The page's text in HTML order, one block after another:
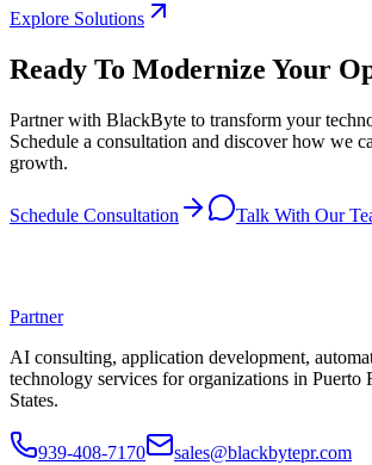
Explore Solutions
Ready To Modernize Your
Partner with BlackByte to transform your
Schedule a consultation and discover how we
growth.
Schedule Consultation Talk With Our
Partner
AI consulting, application development,
technology services for organizations in Puerto
States.
939-408-7170 sales@blackbytepr.com